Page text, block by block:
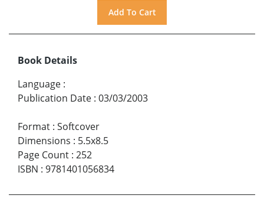
Book Details
Language :
Publication Date : 03/03/2003
Format : Softcover
Dimensions : 5.5x8.5
Page Count : 252
ISBN : 9781401056834